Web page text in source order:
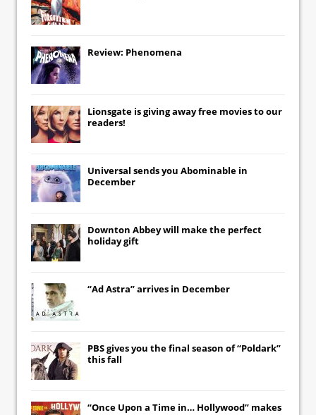
Review: Phenomena
Lionsgate is giving away free movies to our
readers!
Universal sends you Abominable in
December
Downton Abbeywill make the perfect
holiday gift
“Ad Astra” arrives in December
PBS gives you the final season of “Poldark”
this fall
“Once Upon a Time in… Hollywood” makes